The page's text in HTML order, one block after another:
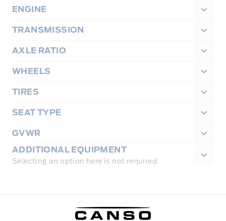
ENGINE
TRANSMISSION
AXLE RATIO
WHEELS
TIRES
SEAT TYPE
GVWR
ADDITIONAL EQUIPMENT
Selecting an option here is not required
Canso Ford